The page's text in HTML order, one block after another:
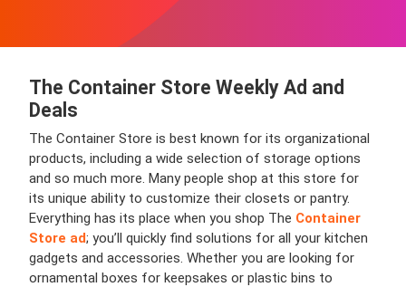
The Container Store Weekly Ad and
Deals
The Container Store is best known for its organizational
products, including a wide selection of storage options
and so much more. Many people shop at this store for
its unique ability to customize their closets or pantry.
Everything has its place when you shop The Container
Store ad; you’ll quickly find solutions for all your kitchen
gadgets and accessories. Whether you are looking for
ornamental boxes for keepsakes or plastic bins to